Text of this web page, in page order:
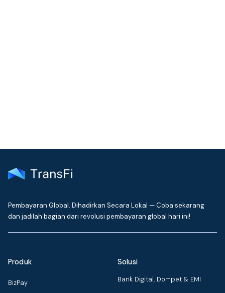
Pembayaran Global. Dihadirkan Secara Lokal — Coba sekarang
dan jadilah bagian dari revolusi pembayaran global hari ini!
Produk
BizPay
Solusi
Bank Digital, Dompet & EMI